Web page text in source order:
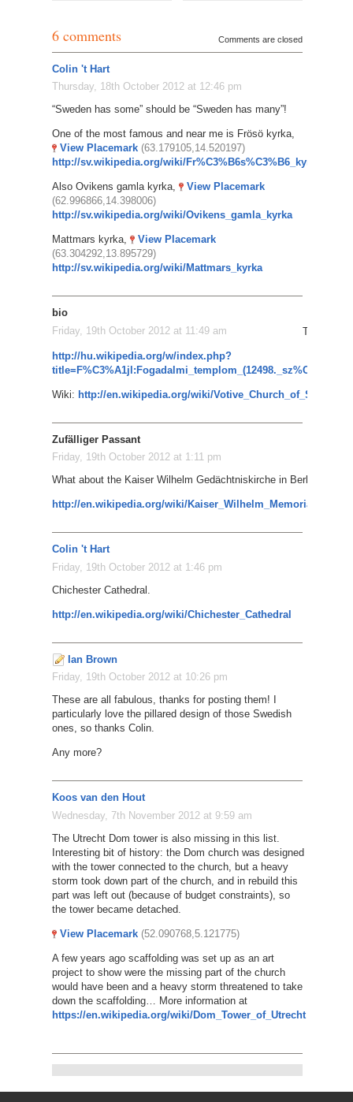
6 comments Comments are closed
Colin 't Hart
Thursday, 18th October 2012 at 12:46 pm
“Sweden has some” should be “Sweden has many”!
One of the most famous and near me is Frösö kyrka,
View Placemark (63.179105,14.520197)
http://sv.wikipedia.org/wiki/Fr%C3%B6s%C3%B6_kyrka
Also Ovikens gamla kyrka,
View Placemark
(62.996866,14.398006)
http://sv.wikipedia.org/wiki/Ovikens_gamla_kyrka
Mattmars kyrka,
View Placemark
(63.304292,13.895729)
http://sv.wikipedia.org/wiki/Mattmars_kyrka
bio
Friday, 19th October 2012 at 11:49 am
The
http://hu.wikipedia.org/w/index.php?
Wiki: http://en.wikipedia.org/wiki/Votive_Church_of_Szeged
Zufälliger Passant
Friday, 19th October 2012 at 1:11 pm
What about the Kaiser Wilhelm Gedächtniskirche in Berlin?
http://en.wikipedia.org/wiki/
Colin 't Hart
Friday, 19th October 2012 at 1:46 pm
Chichester Cathedral.
http://en.wikipedia.org/wiki/Chichester_Cathedral
Ian Brown
Friday, 19th October 2012 at 10:26 pm
These are all fabulous, thanks for posting them! I
particularly love the pillared design of those Swedish
ones, so thanks Colin.
Any more?
Koos van den Hout
Wednesday, 7th November 2012 at 9:59 am
The Utrecht Dom tower is also missing in this list.
Interesting bit of history: the Dom church was designed
with the tower connected to the church, but a heavy
storm took down part of the church, and in rebuild this
part was left out (because of budget constraints), so
the tower became detached.
View Placemark (52.090768,5.121775)
A few years ago scaffolding was set up as an art
project to show were the missing part of the church
would have been and a heavy storm threatened to take
down the scaffolding… More information at
https://en.wikipedia.org/wiki/Dom_Tower_of_Utrecht